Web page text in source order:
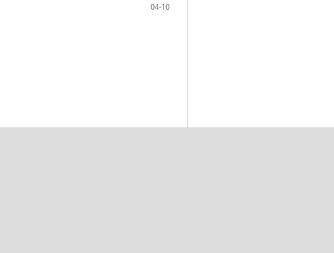
04-10